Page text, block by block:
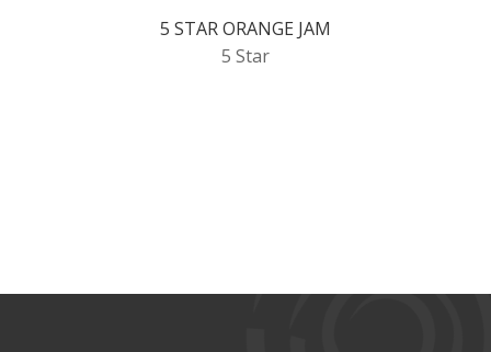
5 STAR ORANGE JAM
5 Star